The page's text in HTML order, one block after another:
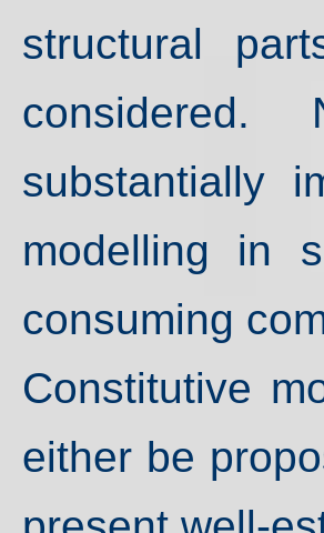
structural
considered.
substantially
modelling in
consuming
Constitutive
either be